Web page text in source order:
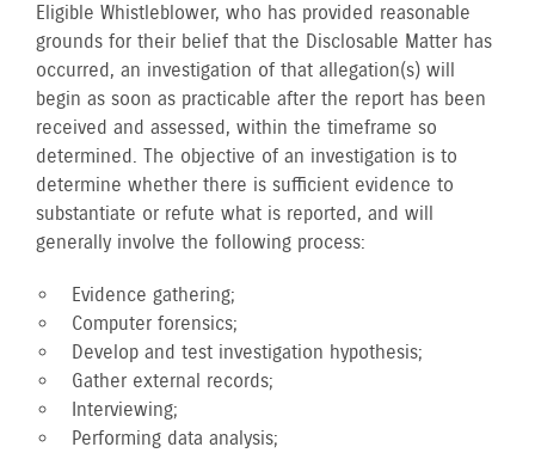
Eligible Whistleblower, who has provided reasonable
grounds for their belief that the Disclosable Matter has
occurred, an investigation of that allegation(s) will
begin as soon as practicable after the report has been
received and assessed, within the timeframe so
determined. The objective of an investigation is to
determine whether there is sufficient evidence to
substantiate or refute what is reported, and will
generally involve the following process:
Evidence gathering;
Computer forensics;
Develop and test investigation hypothesis;
Gather external records;
Interviewing;
Performing data analysis;